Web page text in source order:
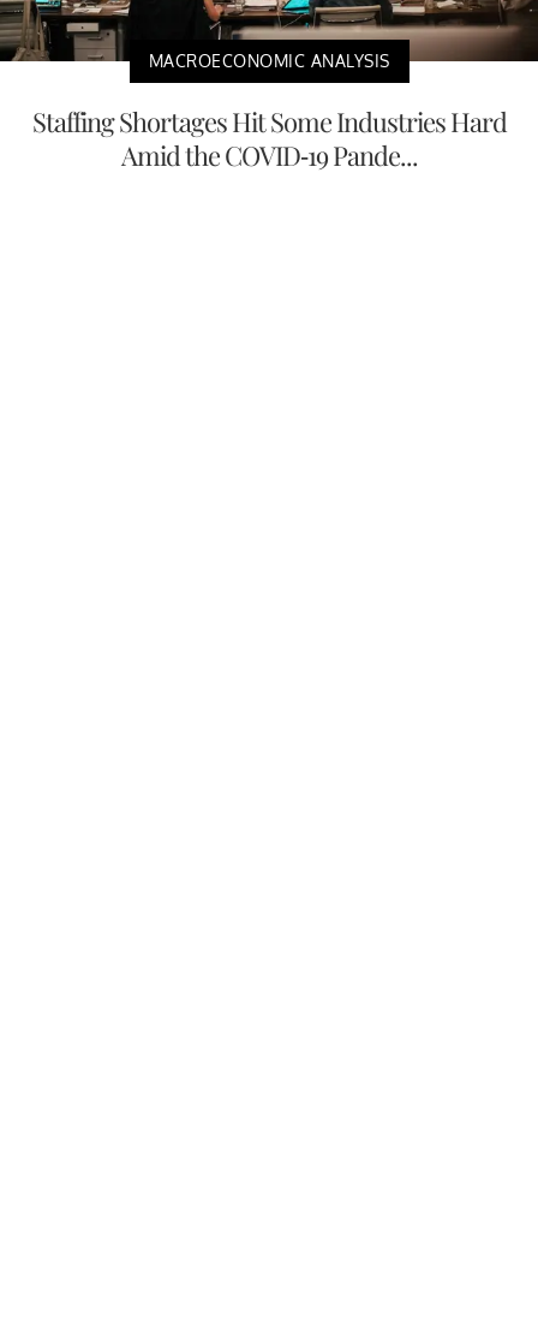
MACROECONOMIC ANALYSIS
Staffing Shortages Hit Some Industries Hard
Amid the COVID-19 Pande...